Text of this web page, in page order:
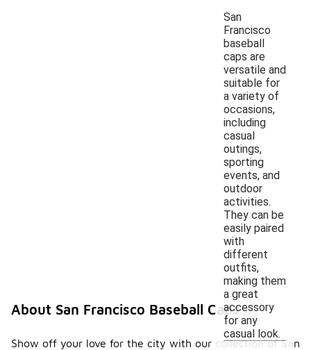
San
Francisco
baseball
caps are
versatile and
suitable for
a variety of
occasions,
including
casual
outings,
sporting
events, and
outdoor
activities.
They can be
easily paired
with
different
outfits,
making them
a great
accessory
for any
casual look.
About San Francisco Baseball Caps
Show off your love for the city with our collection of San